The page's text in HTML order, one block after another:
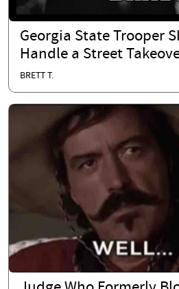
Georgia State Trooper
Handle a Street
BRETT T.